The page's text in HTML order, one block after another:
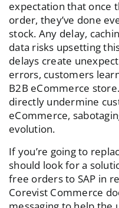
expectation that once
order, they’ve done
stock. Any delay,
data risks upsetting
delays create
errors, customers
B2B eCommerce
directly undermine
eCommerce,
evolution.
If you’re going to
should look for a
free orders to SAP in
Corevist Commerce